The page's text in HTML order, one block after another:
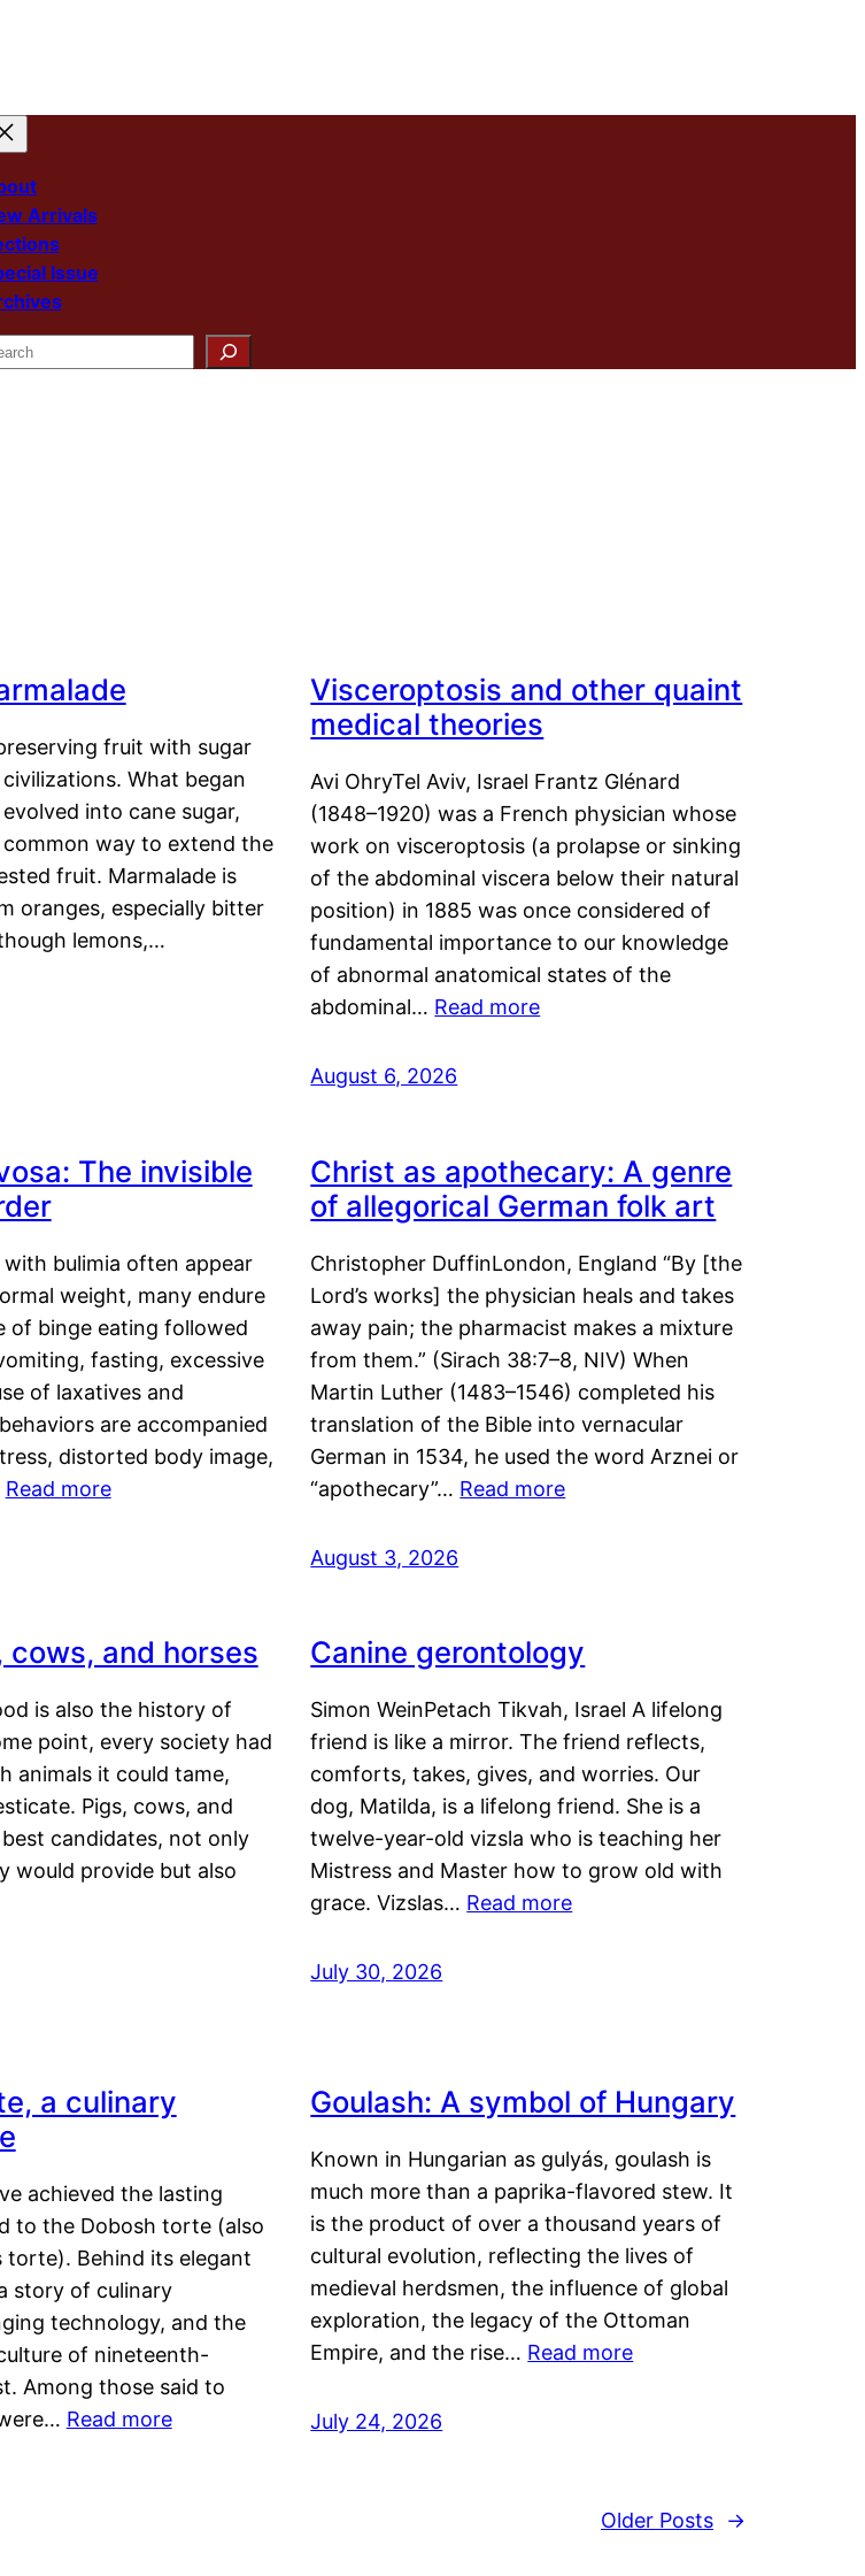
Arrivals
Issue
fruit with sugar
What began
into cane sugar,
way to extend the
fruit. Marmalade is
oranges, especially bitter
lemons,…
Visceroptosis and other quaint
medical theories
Avi OhryTel Aviv, Israel Frantz Glénard
(1848–1920) was a French physician whose
work on visceroptosis (a prolapse or sinking
of the abdominal viscera below their natural
position) in 1885 was once considered of
fundamental importance to our knowledge
of abnormal anatomical states of the
abdominal… Read more
August 6, 2026
The invisible
bulimia often appear
weight, many endure
of binge eating followed
fasting, excessive
of laxatives and
are accompanied
distorted body image,
Read more
Christ as apothecary: A genre
of allegorical German folk art
Christopher DuffinLondon, England “By [the
Lord’s works] the physician heals and takes
away pain; the pharmacist makes a mixture
from them.” (Sirach 38:7–8, NIV) When
Martin Luther (1483–1546) completed his
translation of the Bible into vernacular
German in 1534, he used the word Arznei or
“apothecary”… Read more
August 3, 2026
cows, and horses
is also the history of
point, every society had
animals it could tame,
Pigs, cows, and
candidates, not only
would provide but also
Canine gerontology
Simon WeinPetach Tikvah, Israel A lifelong
friend is like a mirror. The friend reflects,
comforts, takes, gives, and worries. Our
dog, Matilda, is a lifelong friend. She is a
twelve-year-old vizsla who is teaching her
Mistress and Master how to grow old with
grace. Vizslas… Read more
July 30, 2026
a culinary
achieved the lasting
to the Dobosh torte (also
torte). Behind its elegant
story of culinary
technology, and the
of nineteenth-
Among those said to
Read more
Goulash: A symbol of Hungary
Known in Hungarian as gulyás, goulash is
much more than a paprika-flavored stew. It
is the product of over a thousand years of
cultural evolution, reflecting the lives of
medieval herdsmen, the influence of global
exploration, the legacy of the Ottoman
Empire, and the rise… Read more
July 24, 2026
Older Posts →